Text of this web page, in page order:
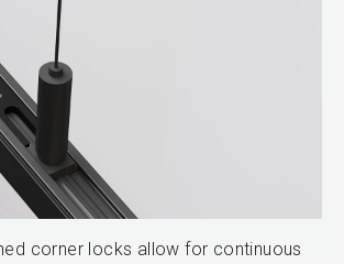
corner locks allow for continuous